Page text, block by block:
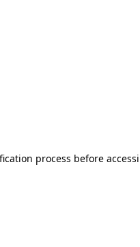
process before